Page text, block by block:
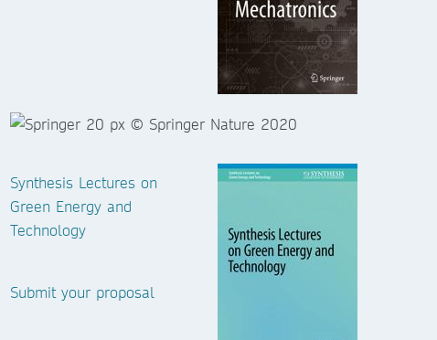
Synthesis Lectures on
Green Energy and
Technology
Submit your proposal